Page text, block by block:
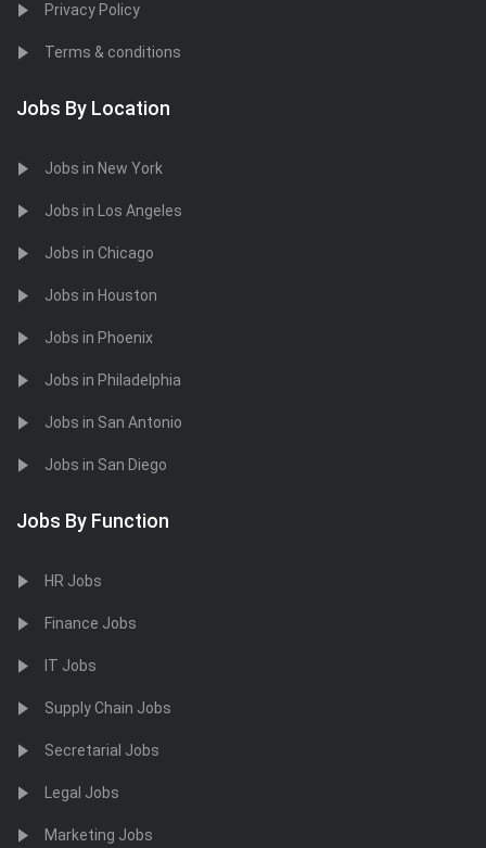
Privacy Policy
Terms & conditions
Jobs By Location
Jobs in New York
Jobs in Los Angeles
Jobs in Chicago
Jobs in Houston
Jobs in Phoenix
Jobs in Philadelphia
Jobs in San Antonio
Jobs in San Diego
Jobs By Function
HR Jobs
Finance Jobs
IT Jobs
Supply Chain Jobs
Secretarial Jobs
Legal Jobs
Marketing Jobs